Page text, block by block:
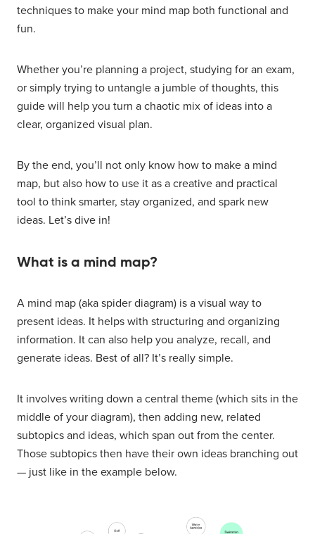
techniques to make your mind map both functional and
fun.
Whether you’re planning a project, studying for an exam,
or simply trying to untangle a jumble of thoughts, this
guide will help you turn a chaotic mix of ideas into a
clear, organized visual plan.
By the end, you’ll not only know how to make a mind
map, but also how to use it as a creative and practical
tool to think smarter, stay organized, and spark new
ideas. Let’s dive in!
What is a mind map?
A mind map (aka spider diagram) is a visual way to
present ideas. It helps with structuring and organizing
information. It can also help you analyze, recall, and
generate ideas. Best of all? It’s really simple.
It involves writing down a central theme (which sits in the
middle of your diagram), then adding new, related
subtopics and ideas, which span out from the center.
Those subtopics then have their own ideas branching out
— just like in the example below.